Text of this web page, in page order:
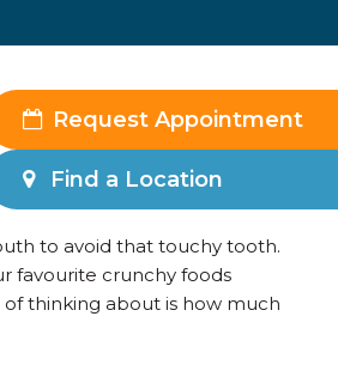
Request Appointment
Find a Location
band—found their way into
flashes through your left molar.
to avoid that touchy tooth.
favourite crunchy foods
thinking about is how much